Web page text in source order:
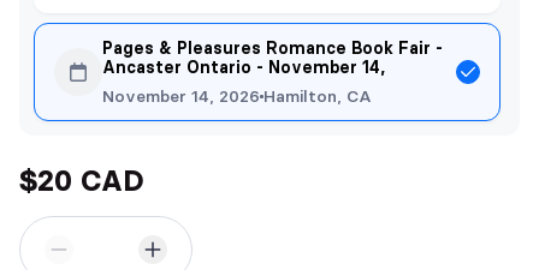
Pages & Pleasures Romance Book Fair -
Ancaster Ontario - November 14,
November 14, 2026 Hamilton, CA
$20 CAD